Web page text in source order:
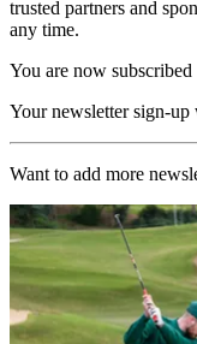
trusted partners and
any time.
You are now subscribed
Your newsletter sign-up
Want to add more